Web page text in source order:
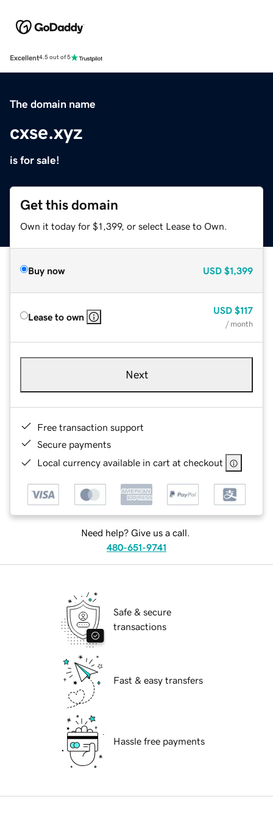
Excellent4.5 out of 5
The domain name
cxse.xyz
is for sale!
Get this domain
Own it today for $1,399, or select Lease to Own.
Buy now USD $1,399
Lease to own
USD $117
/ month
Next
Free transaction support
Secure payments
Local currency available in cart at checkout
Need help? Give us a call.
480-651-9741
Safe & secure
transactions
Fast & easy transfers
Hassle free payments